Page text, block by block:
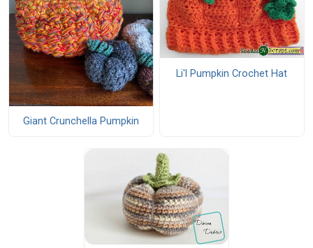
Giant Crunchella Pumpkin
Li'l Pumpkin Crochet Hat